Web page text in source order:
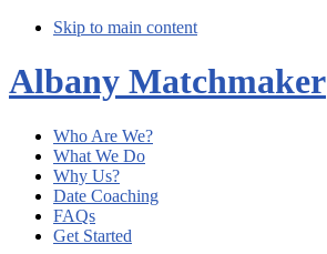
Skip to main content
Albany Matchmaker
Who Are We?
What We Do
Why Us?
Date Coaching
FAQs
Get Started